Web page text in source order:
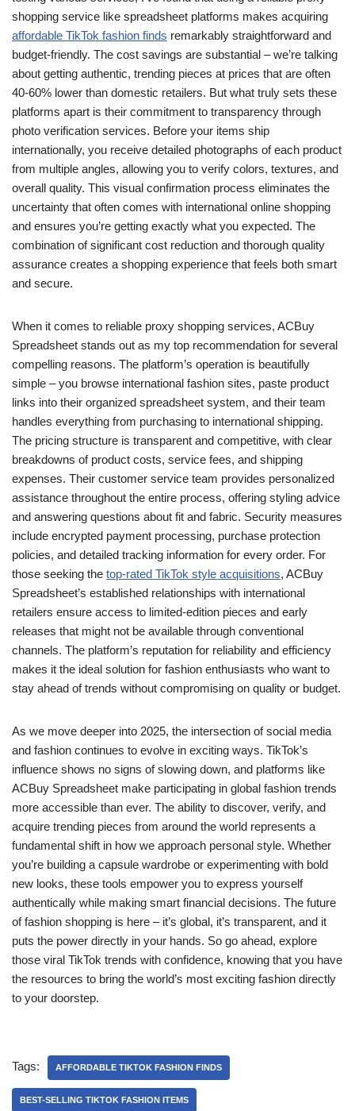
shopping service like spreadsheet platforms makes acquiring
affordable TikTok fashion finds remarkably straightforward and
budget-friendly. The cost savings are substantial – we’re talking
about getting authentic, trending pieces at prices that are often
40-60% lower than domestic retailers. But what truly sets these
platforms apart is their commitment to transparency through
photo verification services. Before your items ship
internationally, you receive detailed photographs of each product
from multiple angles, allowing you to verify colors, textures, and
overall quality. This visual confirmation process eliminates the
uncertainty that often comes with international online shopping
and ensures you’re getting exactly what you expected. The
combination of significant cost reduction and thorough quality
assurance creates a shopping experience that feels both smart
and secure.
When it comes to reliable proxy shopping services, ACBuy
Spreadsheet stands out as my top recommendation for several
compelling reasons. The platform’s operation is beautifully
simple – you browse international fashion sites, paste product
links into their organized spreadsheet system, and their team
handles everything from purchasing to international shipping.
The pricing structure is transparent and competitive, with clear
breakdowns of product costs, service fees, and shipping
expenses. Their customer service team provides personalized
assistance throughout the entire process, offering styling advice
and answering questions about fit and fabric. Security measures
include encrypted payment processing, purchase protection
policies, and detailed tracking information for every order. For
those seeking the top-rated TikTok style acquisitions, ACBuy
Spreadsheet’s established relationships with international
retailers ensure access to limited-edition pieces and early
releases that might not be available through conventional
channels. The platform’s reputation for reliability and efficiency
makes it the ideal solution for fashion enthusiasts who want to
stay ahead of trends without compromising on quality or budget.
As we move deeper into 2025, the intersection of social media
and fashion continues to evolve in exciting ways. TikTok’s
influence shows no signs of slowing down, and platforms like
ACBuy Spreadsheet make participating in global fashion trends
more accessible than ever. The ability to discover, verify, and
acquire trending pieces from around the world represents a
fundamental shift in how we approach personal style. Whether
you’re building a capsule wardrobe or experimenting with bold
new looks, these tools empower you to express yourself
authentically while making smart financial decisions. The future
of fashion shopping is here – it’s global, it’s transparent, and it
puts the power directly in your hands. So go ahead, explore
those viral TikTok trends with confidence, knowing that you have
the resources to bring the world’s most exciting fashion directly
to your doorstep.
Tags: AFFORDABLE TIKTOK FASHION FINDS
BEST-SELLING TIKTOK FASHION ITEMS